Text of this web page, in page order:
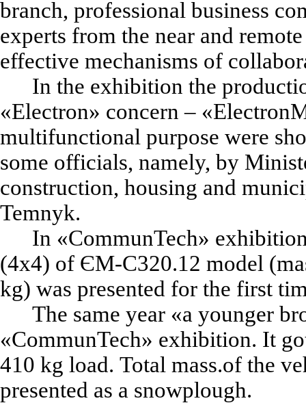
branch, professional business
experts from the near and
effective mechanisms of
In the exhibition the
«Electron» concern – «
multifunctional purpose were
some officials, namely, by
construction, housing and
Temnyk.
In «CommunTech»
(4x4) of ЄМ-С320.12 model
kg) was presented for the first
The same year «a younger
«CommunTech» exhibition. It
410 kg load. Total mass.of the
presented as a snowplough.